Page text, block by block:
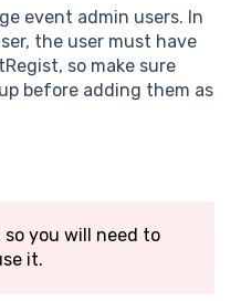
event admin users. In
the user must have
so make sure
before adding them as
you will need to
it.